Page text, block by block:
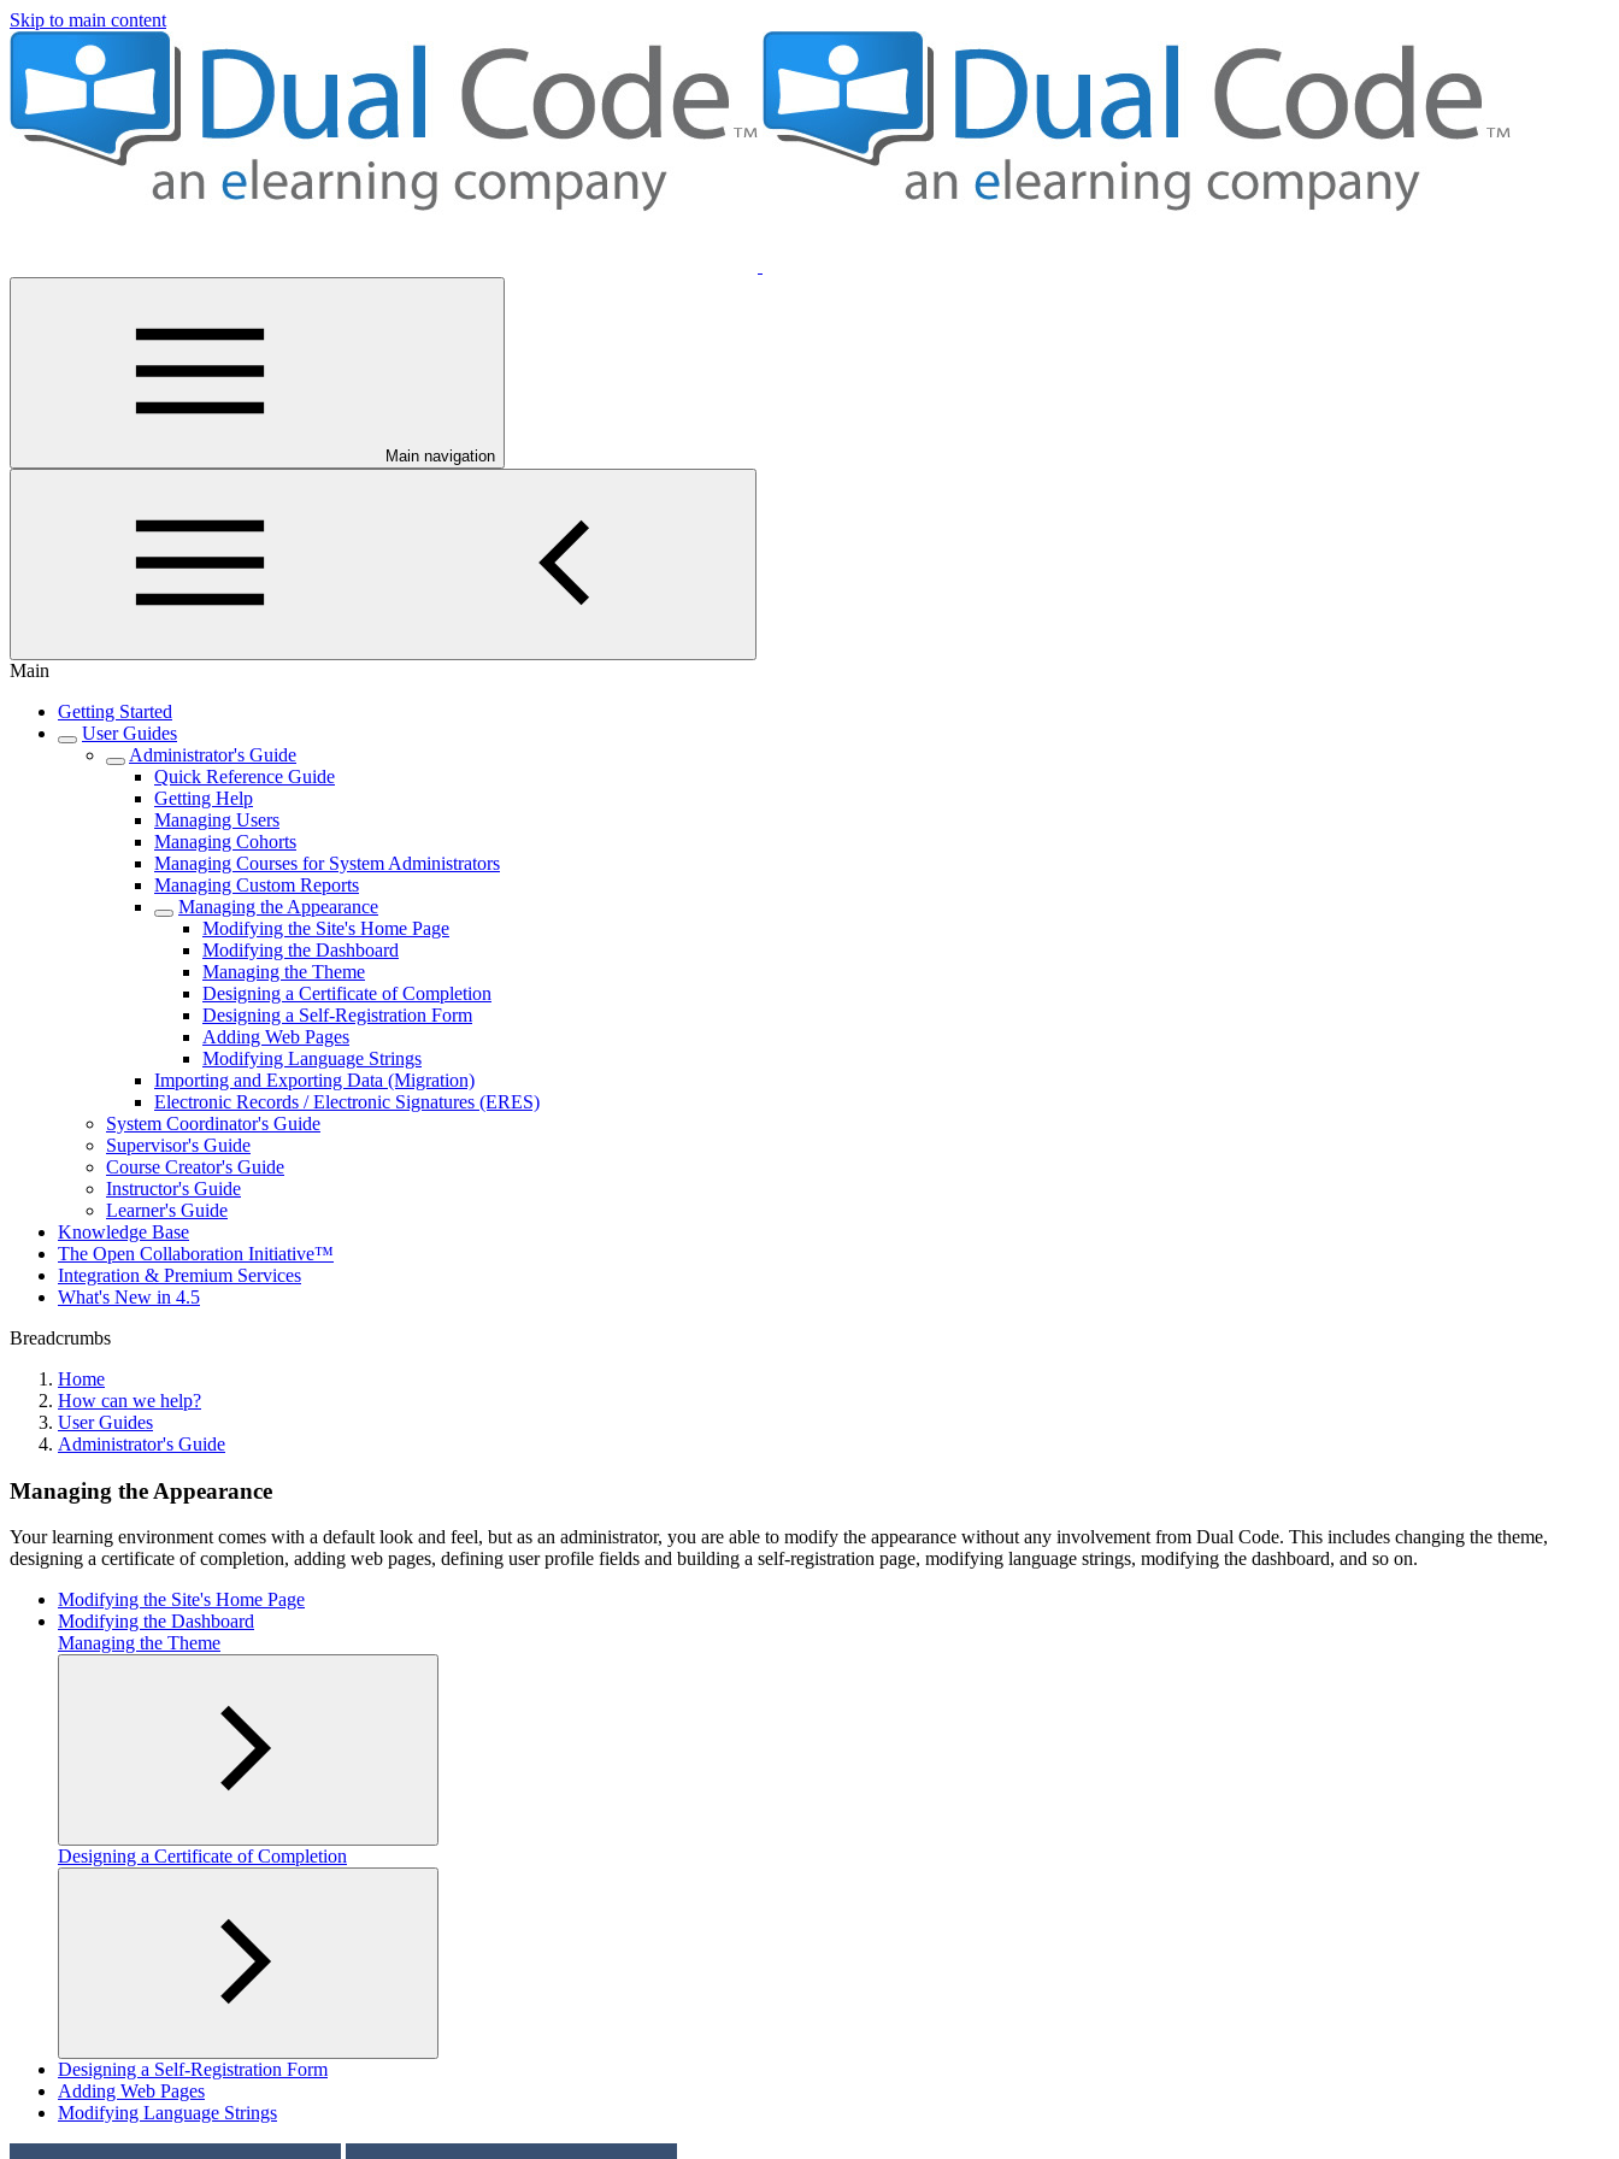
Skip to main content
Main navigation
Main
Getting Started
User Guides
Administrator's Guide
Quick Reference Guide
Getting Help
Managing Users
Managing Cohorts
Managing Courses for System Administrators
Managing Custom Reports
Managing the Appearance
Modifying the Site's Home Page
Modifying the Dashboard
Managing the Theme
Designing a Certificate of Completion
Designing a Self-Registration Form
Adding Web Pages
Modifying Language Strings
Importing and Exporting Data (Migration)
Electronic Records / Electronic Signatures (ERES)
System Coordinator's Guide
Supervisor's Guide
Course Creator's Guide
Instructor's Guide
Learner's Guide
Knowledge Base
The Open Collaboration Initiative™
Integration & Premium Services
What's New in 4.5
Breadcrumbs
Home
How can we help?
User Guides
Administrator's Guide
Managing the Appearance
Your learning environment comes with a default look and feel, but as an administrator, you are able to modify the appearance without any involvement from Dual Code. This includes changing the theme,
designing a certificate of completion, adding web pages, defining user profile fields and building a self-registration page, modifying language strings, modifying the dashboard, and so on.
Modifying the Site's Home Page
Modifying the Dashboard
Managing the Theme
Designing a Certificate of Completion
Designing a Self-Registration Form
Adding Web Pages
Modifying Language Strings